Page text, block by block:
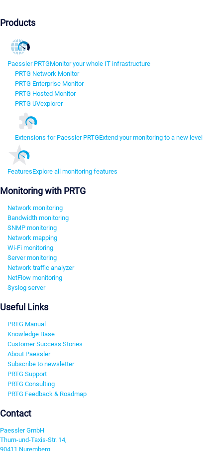
Products
Paessler PRTGMonitor your whole IT infrastructure
PRTG Network Monitor
PRTG Enterprise Monitor
PRTG Hosted Monitor
PRTG UVexplorer
Extensions for Paessler PRTGExtend your monitoring to a new level
FeaturesExplore all monitoring features
Monitoring with PRTG
Network monitoring
Bandwidth monitoring
SNMP monitoring
Network mapping
Wi-Fi monitoring
Server monitoring
Network traffic analyzer
NetFlow monitoring
Syslog server
Useful Links
PRTG Manual
Knowledge Base
Customer Success Stories
About Paessler
Subscribe to newsletter
PRTG Support
PRTG Consulting
PRTG Feedback & Roadmap
Contact
Paessler GmbH
Thurn-und-Taxis-Str. 14,
90411 Nuremberg